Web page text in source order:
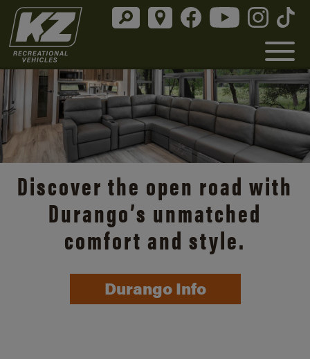
Discover the open road with
Durango’s unmatched
comfort and style.
Durango Info